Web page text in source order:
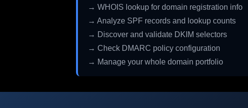
→ WHOIS lookup for domain registration info
→ Analyze SPF records and lookup counts
→ Discover and validate DKIM selectors
→ Check DMARC policy configuration
→ Manage your whole domain portfolio